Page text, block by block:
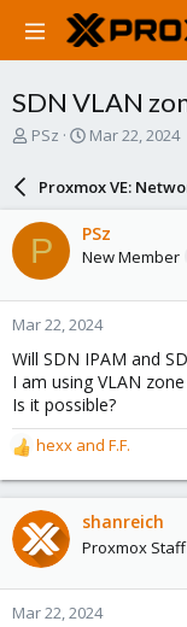
SDN VLAN
T
a
d
s
t
a
r
t
e
r
PSz
S
r
d
a
e
Mar 22, 2024
Proxmox VE:
P PSz
New Member
Mar 22, 2024
Will SDN IPAM and
I am using VLAN
Is it possible?
R
e
a
c
t
o
n
hexx and F.F.
shanreich
Proxmox
Mar 22, 2024